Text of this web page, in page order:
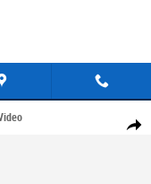
Share
1 of 58